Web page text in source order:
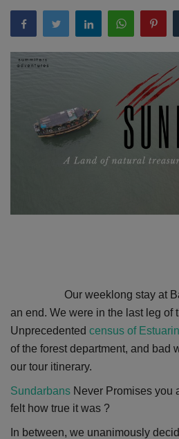
Passionate People
India
Our weeklong stay at
an end. We were in the last leg of
Unprecedented census of
of the forest department, and bad
our tour itinerary.
Sundarbans Never Promises you
felt how true it was ?
In between, we unanimously